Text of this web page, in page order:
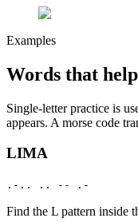
Examples
Words that
Single-letter practice is
appears. A morse code
LIMA
.-.. .. -- .-
Find the L pattern inside